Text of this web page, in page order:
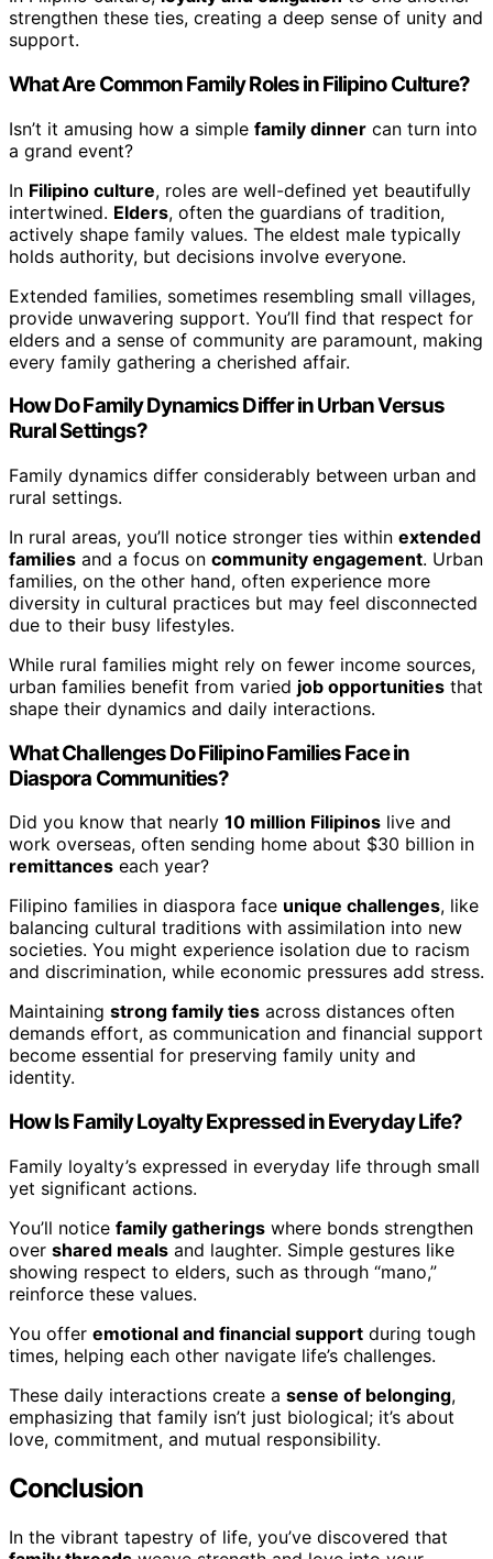
strengthen these ties, creating a deep sense of unity and
support.
What Are Common Family Roles in Filipino Culture?
Isn’t it amusing how a simple family dinner can turn into
a grand event?
In Filipino culture, roles are well-defined yet beautifully
intertwined. Elders, often the guardians of tradition,
actively shape family values. The eldest male typically
holds authority, but decisions involve everyone.
Extended families, sometimes resembling small villages,
provide unwavering support. You’ll find that respect for
elders and a sense of community are paramount, making
every family gathering a cherished affair.
How Do Family Dynamics Differ in Urban Versus
Rural Settings?
Family dynamics differ considerably between urban and
rural settings.
In rural areas, you’ll notice stronger ties within extended
families and a focus on community engagement. Urban
families, on the other hand, often experience more
diversity in cultural practices but may feel disconnected
due to their busy lifestyles.
While rural families might rely on fewer income sources,
urban families benefit from varied job opportunities that
shape their dynamics and daily interactions.
What Challenges Do Filipino Families Face in
Diaspora Communities?
Did you know that nearly 10 million Filipinos live and
work overseas, often sending home about $30 billion in
remittances each year?
Filipino families in diaspora face unique challenges, like
balancing cultural traditions with assimilation into new
societies. You might experience isolation due to racism
and discrimination, while economic pressures add stress.
Maintaining strong family ties across distances often
demands effort, as communication and financial support
become essential for preserving family unity and
identity.
How Is Family Loyalty Expressed in Everyday Life?
Family loyalty’s expressed in everyday life through small
yet significant actions.
You’ll notice family gatherings where bonds strengthen
over shared meals and laughter. Simple gestures like
showing respect to elders, such as through “mano,”
reinforce these values.
You offer emotional and financial support during tough
times, helping each other navigate life’s challenges.
These daily interactions create a sense of belonging,
emphasizing that family isn’t just biological; it’s about
love, commitment, and mutual responsibility.
Conclusion
In the vibrant tapestry of life, you’ve discovered that